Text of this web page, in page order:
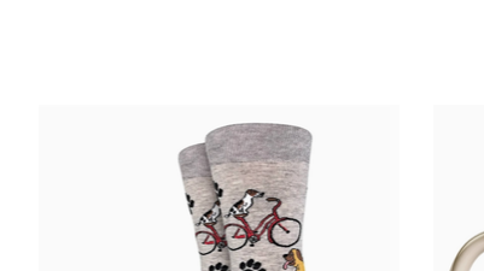
Product carousel items